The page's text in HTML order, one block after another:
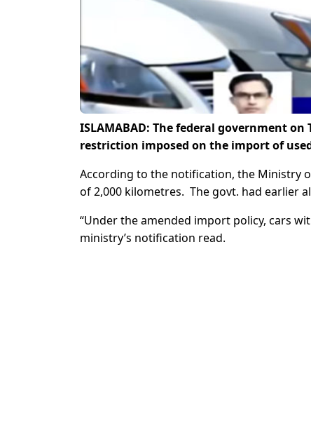
ISLAMABAD: The federal government
restriction imposed on the import of
According to the notification, the Ministry
of 2,000 kilometres. The govt. had earlier
“Under the amended import policy, cars
ministry’s notification read.